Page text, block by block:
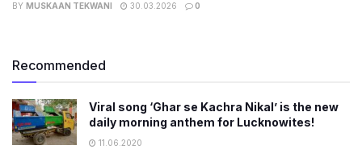
BY MUSKAAN TEKWANI 30.03.2026 0
Recommended
Viral song ‘Ghar se Kachra Nikal’ is the new
daily morning anthem for Lucknowites!
11.06.2020